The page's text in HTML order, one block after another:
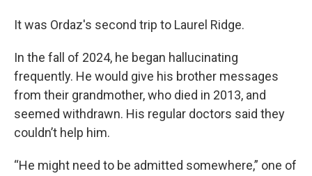
It was Ordaz's second trip to Laurel Ridge.
In the fall of 2024, he began hallucinating
frequently. He would give his brother messages
from their grandmother, who died in 2013, and
seemed withdrawn. His regular doctors said they
couldn’t help him.
“He might need to be admitted somewhere,” one of